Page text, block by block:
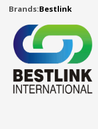
Brands:Bestlink